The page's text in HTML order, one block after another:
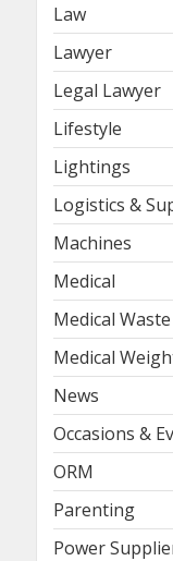
Law
Lawyer
Legal Lawyer
Lifestyle
Lightings
Logistics &
Machines
Medical
Medical
Medical
News
Occasions &
ORM
Parenting
Power